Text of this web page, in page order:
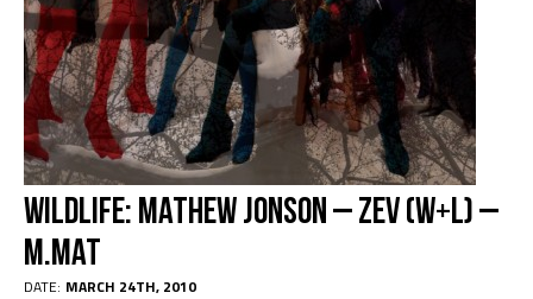
Wildlife: Mathew Jonson – Zev (w+l) –
M.Mat
DATE: MARCH 24TH, 2010